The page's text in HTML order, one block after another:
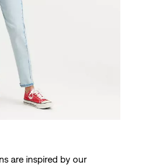
are inspired by our